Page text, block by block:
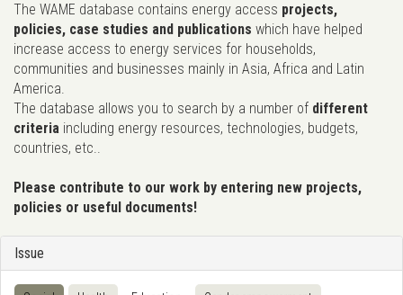
The WAME database contains energy access projects,
policies, case studies and publications which have helped
increase access to energy services for households,
communities and businesses mainly in Asia, Africa and Latin
America.
The database allows you to search by a number of different
criteria including energy resources, technologies, budgets,
countries, etc..
Please contribute to our work by entering new projects,
policies or useful documents!
Issue